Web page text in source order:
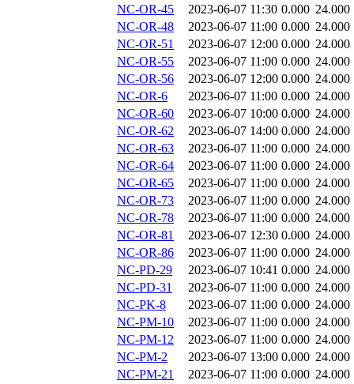
NC-OR-45
2023-06-07 11:30 0.000 24.000
NC-OR-48
2023-06-07 11:00 0.000 24.000
NC-OR-51
2023-06-07 12:00 0.000 24.000
NC-OR-55
2023-06-07 11:00 0.000 24.000
NC-OR-56
2023-06-07 12:00 0.000 24.000
NC-OR-6
2023-06-07 11:00 0.000 24.000
NC-OR-60
2023-06-07 10:00 0.000 24.000
NC-OR-62
2023-06-07 14:00 0.000 24.000
NC-OR-63
2023-06-07 11:00 0.000 24.000
NC-OR-64
2023-06-07 11:00 0.000 24.000
NC-OR-65
2023-06-07 11:00 0.000 24.000
NC-OR-73
2023-06-07 11:00 0.000 24.000
NC-OR-78
2023-06-07 11:00 0.000 24.000
NC-OR-81
2023-06-07 12:30 0.000 24.000
NC-OR-86
2023-06-07 11:00 0.000 24.000
NC-PD-29
2023-06-07 10:41 0.000 24.000
NC-PD-31
2023-06-07 11:00 0.000 24.000
NC-PK-8
2023-06-07 11:00 0.000 24.000
NC-PM-10
2023-06-07 11:00 0.000 24.000
NC-PM-12
2023-06-07 11:00 0.000 24.000
NC-PM-2
2023-06-07 13:00 0.000 24.000
NC-PM-21
2023-06-07 11:00 0.000 24.000